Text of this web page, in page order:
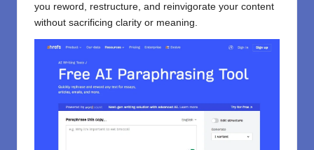
you reword, restructure, and reinvigorate your content
without sacrificing clarity or meaning.